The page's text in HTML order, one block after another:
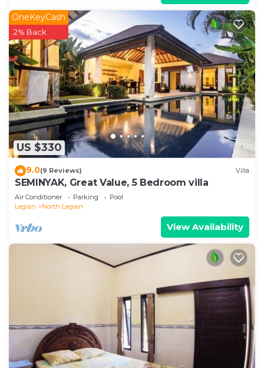
US $330
OneKeyCash
2% Back
9.0(9 Reviews) Villa
SEMINYAK, Great Value, 5 Bedroom villa
Air Conditioner Parking
Pool
Legian
North Legian
View Availability